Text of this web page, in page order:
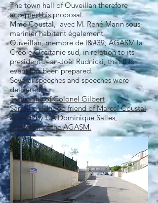
The town hall of Ouveillan therefore
accepted his proposal.
Mme Coustal, avec M. René Marin sous-
marinier habitant également
Ouveillan, membre de l&#39; AGASM la
Créole Occitanie sud, in relation to its
president Jean-Joël Rudnicki, that this
event has been prepared.
Several speeches and speeches were
delivered.
Testimony of Colonel Gilbert
Sarrail childhood friend of Marcel Coustal
Speech by CA Dominique Salles,
president of the AGASM.